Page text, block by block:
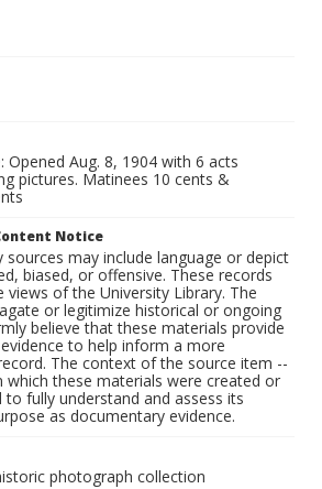
Aug. 8, 1904 with 6 acts
pictures. Matinees 10 cents &
Notice
sources may include language or depict
biased, or offensive. These records
of the University Library. The
or legitimize historical or ongoing
believe that these materials provide
to help inform a more
The context of the source item --
which these materials were created or
fully understand and assess its
as documentary evidence.
photograph collection